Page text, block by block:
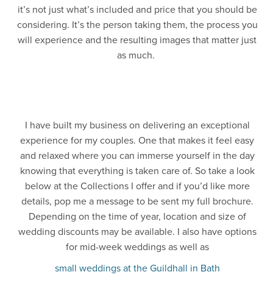
it’s not just what’s included and price that you should be
considering. It’s the person taking them, the process you
will experience and the resulting images that matter just
as much.
I have built my business on delivering an exceptional
experience for my couples. One that makes it feel easy
and relaxed where you can immerse yourself in the day
knowing that everything is taken care of. So take a look
below at the Collections I offer and if you’d like more
details, pop me a message to be sent my full brochure.
Depending on the time of year, location and size of
wedding discounts may be available. I also have options
for mid-week weddings as well as
small weddings at the Guildhall in Bath